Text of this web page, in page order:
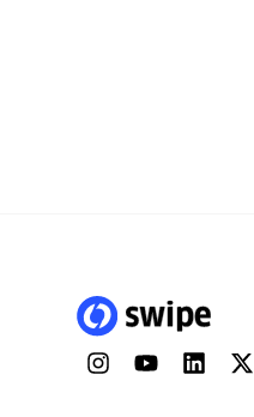
InstagramYouTubeLinkedIn